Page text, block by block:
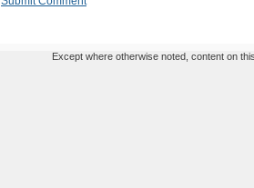
Except where otherwise noted, content on